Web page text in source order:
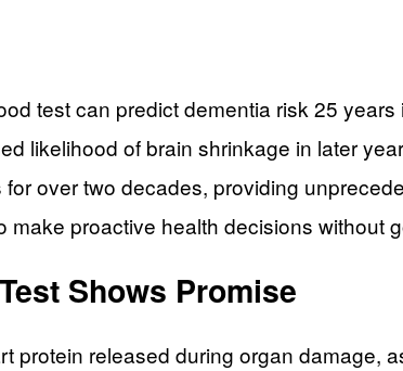
test can predict dementia risk 25 years
likelihood of brain shrinkage in later
over two decades, providing
proactive health decisions without
Shows Promise
protein released during organ damage,